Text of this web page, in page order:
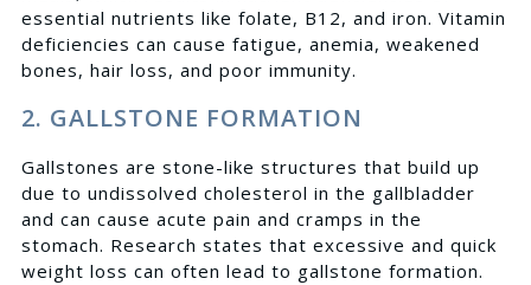
essential nutrients like folate, B12, and iron. Vitamin
deficiencies can cause fatigue, anemia, weakened
bones, hair loss, and poor immunity.
2. GALLSTONE FORMATION
Gallstones are stone-like structures that build up
due to undissolved cholesterol in the gallbladder
and can cause acute pain and cramps in the
stomach. Research states that excessive and quick
weight loss can often lead to gallstone formation.